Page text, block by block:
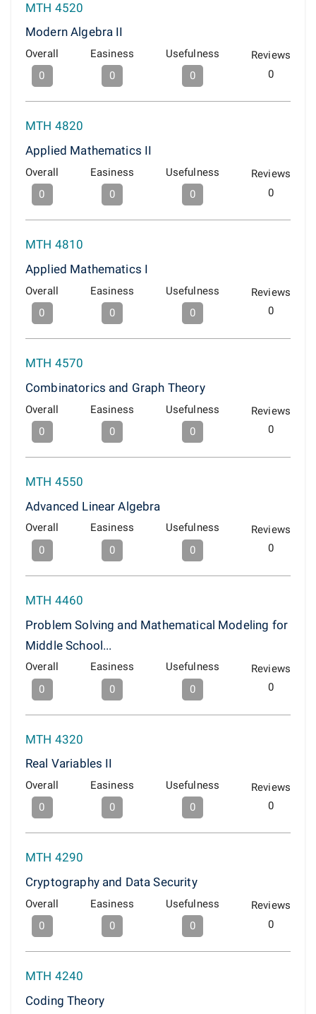
MTH 4520
Modern Algebra II
Overall
0
Easiness
0
Usefulness
0
Reviews
0
MTH 4820
Applied Mathematics II
Overall
0
Easiness
0
Usefulness
0
Reviews
0
MTH 4810
Applied Mathematics I
Overall
0
Easiness
0
Usefulness
0
Reviews
0
MTH 4570
Combinatorics and Graph Theory
Overall
0
Easiness
0
Usefulness
0
Reviews
0
MTH 4550
Advanced Linear Algebra
Overall
0
Easiness
0
Usefulness
0
Reviews
0
MTH 4460
Problem Solving and Mathematical Modeling for
Middle School...
Overall
0
Easiness
0
Usefulness
0
Reviews
0
MTH 4320
Real Variables II
Overall
0
Easiness
0
Usefulness
0
Reviews
0
MTH 4290
Cryptography and Data Security
Overall
0
Easiness
0
Usefulness
0
Reviews
0
MTH 4240
Coding Theory